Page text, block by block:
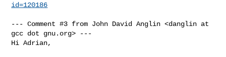
id=120186
--- Comment #3 from John David Anglin <danglin at
gcc dot gnu.org> ---
Hi Adrian,